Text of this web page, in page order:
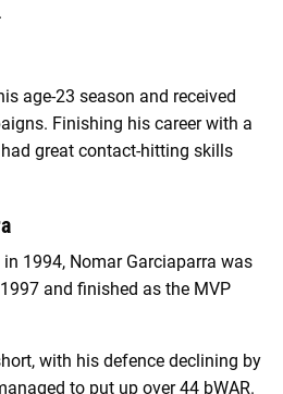
age-23 season and received
Finishing his career with a
great contact-hitting skills
1994, Nomar Garciaparra was
and finished as the MVP
with his defence declining by
to put up over 44 bWAR.